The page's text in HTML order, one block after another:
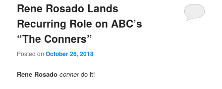
Rene Rosado Lands
Recurring Role on ABC’s
“The Conners”
Posted onOctober 26, 2018
Rene Rosado connerdo it!